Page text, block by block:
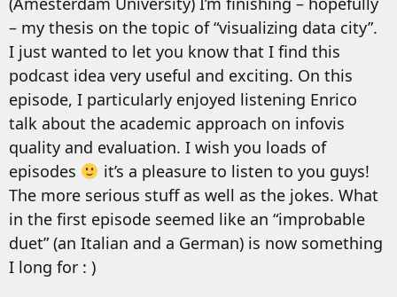
– my thesis on the topic of “visualizing data city”.
I just wanted to let you know that I find this
podcast idea very useful and exciting. On this
episode, I particularly enjoyed listening Enrico
talk about the academic approach on infovis
quality and evaluation. I wish you loads of
episodes
it’s a pleasure to listen to you guys!
The more serious stuff as well as the jokes. What
in the first episode seemed like an “improbable
duet” (an Italian and a German) is now something
I long for : )